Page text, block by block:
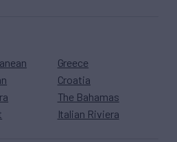
Greece
Croatia
The Bahamas
Italian Riviera